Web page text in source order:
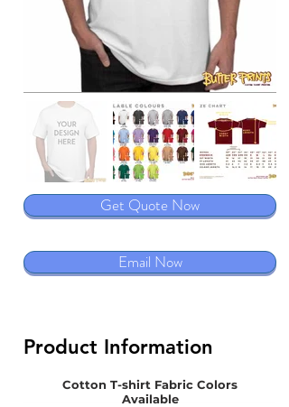
Get Quote Now
Email Now
Product Information
Cotton T-shirt Fabric Colors
Available